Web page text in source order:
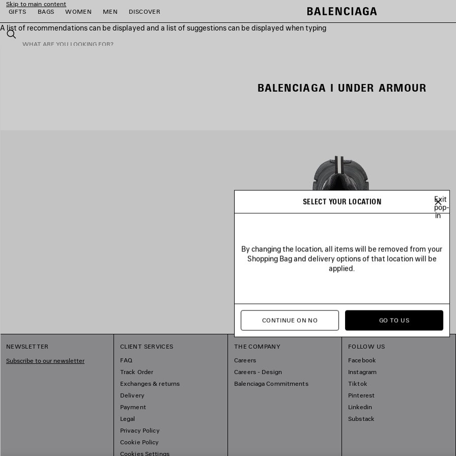
Skip to main content
GIFTS
BAGS WOMEN MEN DISCOVER
A list of recommendations can be displayed and a list of suggestions can be displayed when typing
Search
close the banner
BALENCIAGA I UNDER ARMOUR
NEWSLETTER
Subscribe to our newsletter
CLIENT SERVICES
FAQ
Track Order
Exchanges & returns
Delivery
Payment
Legal
Privacy Policy
Cookie Policy
Cookies Settings
THE COMPANY
Careers
Careers - Design
Balenciaga Commitments
FOLLOW US
Facebook
Instagram
Tiktok
Pinterest
Linkedin
Substack
SELECT YOUR LOCATION
Exit
pop-
in
By changing the location, all items will be removed from your
Shopping Bag and delivery options of that location will be
applied.
CONTINUE ON NO GO TO US